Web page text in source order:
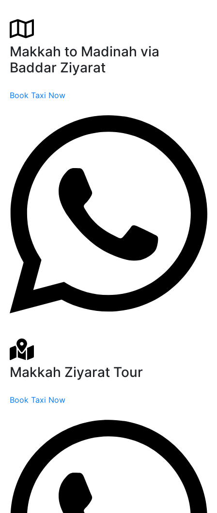
Makkah to Madinah via
Baddar Ziyarat
Book Taxi Now
Makkah Ziyarat Tour
Book Taxi Now